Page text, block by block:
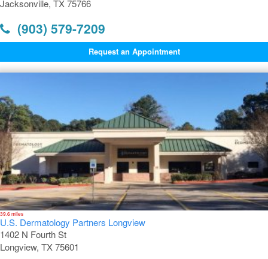
Jacksonville, TX 75766
(903) 579-7209
Request an Appointment
39.6 miles
U.S. Dermatology Partners Longview
1402 N Fourth St
Longview, TX 75601